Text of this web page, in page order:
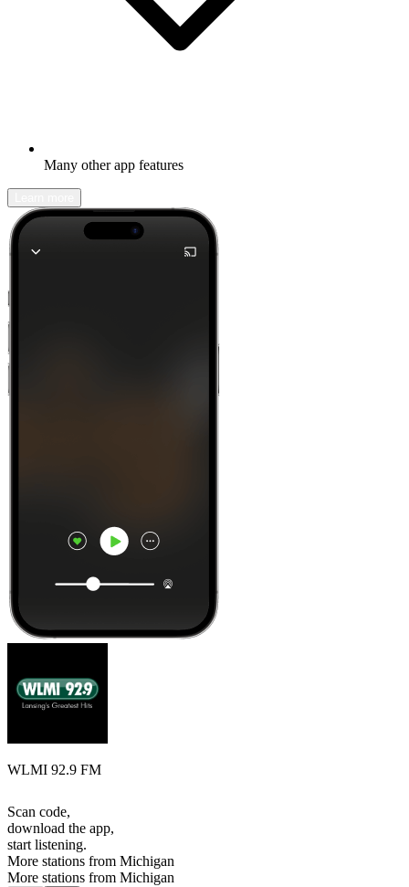
Many other app features
WLMI 92.9 FM
Scan code,
download the app,
start listening.
More stations from Michigan
More stations from Michigan